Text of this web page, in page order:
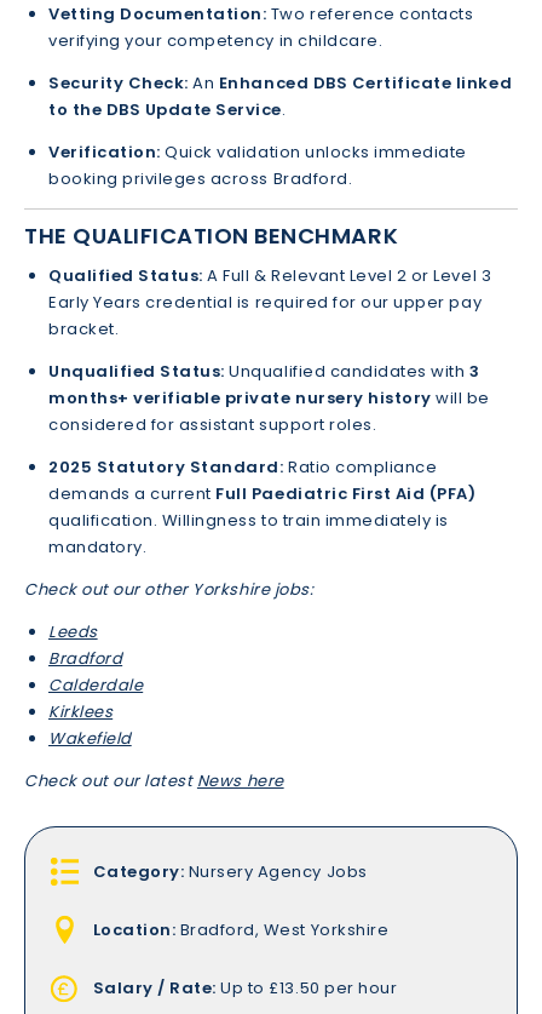
Vetting Documentation: Two reference contacts
verifying your competency in childcare.
Security Check: An Enhanced DBS Certificate linked
to the DBS Update Service.
Verification: Quick validation unlocks immediate
booking privileges across Bradford.
THE QUALIFICATION BENCHMARK
Qualified Status: A Full & Relevant Level 2 or Level 3
Early Years credential is required for our upper pay
bracket.
Unqualified Status: Unqualified candidates with 3
months+ verifiable private nursery history will be
considered for assistant support roles.
2025 Statutory Standard: Ratio compliance
demands a current Full Paediatric First Aid (PFA)
qualification. Willingness to train immediately is
mandatory.
Check out our other Yorkshire jobs:
Leeds
Bradford
Calderdale
Kirklees
Wakefield
Check out our latest News here
Category: Nursery Agency Jobs
Location: Bradford, West Yorkshire
Salary / Rate: Up to £13.50 per hour